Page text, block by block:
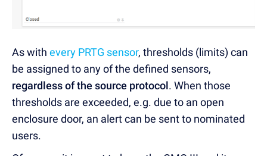
As with every PRTG sensor, thresholds (limits) can
be assigned to any of the defined sensors,
regardless of the source protocol. When those
thresholds are exceeded, e.g. due to an open
enclosure door, an alert can be sent to nominated
users.